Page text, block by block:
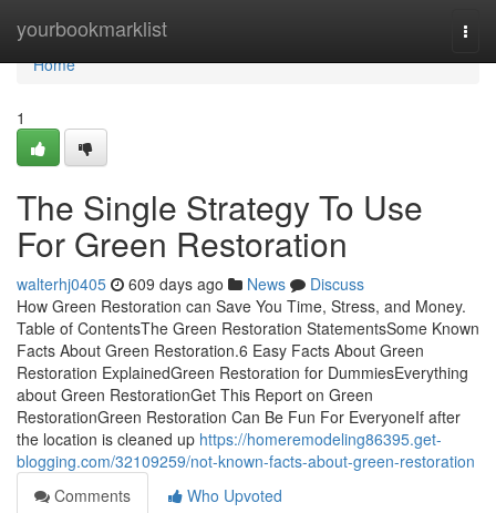
yourbookmarklist
Home
Home
1
The Single Strategy To Use
For Green Restoration
walterhj0405 609 days ago News
Discuss
How Green Restoration can Save You Time, Stress, and Money.
Table of ContentsThe Green Restoration StatementsSome Known
Facts About Green Restoration.6 Easy Facts About Green
Restoration ExplainedGreen Restoration for DummiesEverything
about Green RestorationGet This Report on Green
RestorationGreen Restoration Can Be Fun For EveryoneIf after
the location is cleaned up https://homeremodeling86395.get-
blogging.com/32109259/not-known-facts-about-green-restoration
Comments
Who Upvoted